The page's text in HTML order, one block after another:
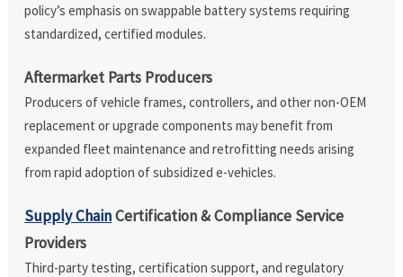
policy’s emphasis on swappable battery systems requiring
standardized, certified modules.
Aftermarket Parts Producers
Producers of vehicle frames, controllers, and other non-OEM
replacement or upgrade components may benefit from
expanded fleet maintenance and retrofitting needs arising
from rapid adoption of subsidized e-vehicles.
Supply ChainCertification & Compliance Service
Providers
Third-party testing, certification support, and regulatory